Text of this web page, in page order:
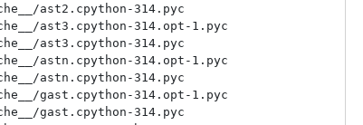
ast2.cpython-314.pyc
ast3.cpython-314.opt-1.pyc
ast3.cpython-314.pyc
astn.cpython-314.opt-1.pyc
astn.cpython-314.pyc
gast.cpython-314.opt-1.pyc
gast.cpython-314.pyc